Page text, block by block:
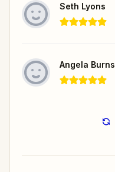
Seth Lyons
Angela Burns